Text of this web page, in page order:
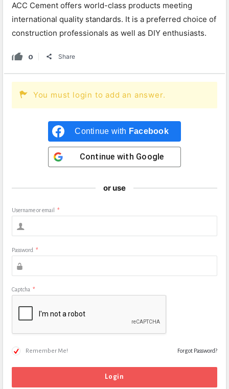
ACC Cement offers world-class products meeting
international quality standards. It is a preferred choice of
construction professionals as well as DIY enthusiasts.
0 Share
You must login to add an answer.
Continue with Facebook
Continue with Google
or use
Username or email *
Password *
Captcha *
Remember Me! Forgot Password?